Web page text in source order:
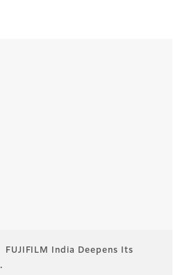
FUJIFILM India Deepens Its